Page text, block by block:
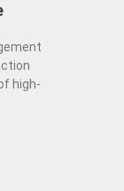
high-